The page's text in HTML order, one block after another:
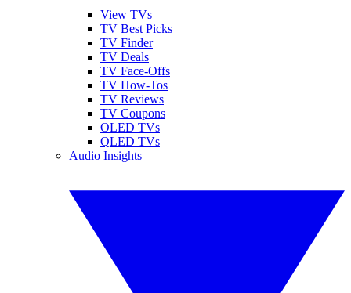
View TVs
TV Best Picks
TV Finder
TV Deals
TV Face-Offs
TV How-Tos
TV Reviews
TV Coupons
OLED TVs
QLED TVs
Audio Insights